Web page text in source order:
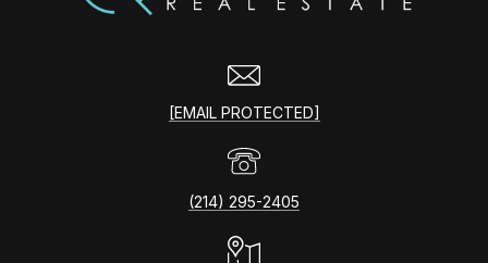
[EMAIL PROTECTED]
(214) 295-2405